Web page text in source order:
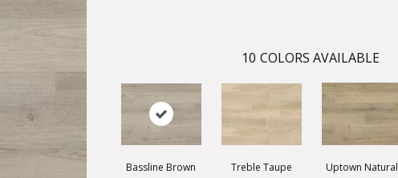
10 COLORS AVAILABLE
Bassline Brown Treble Taupe Uptown Natural